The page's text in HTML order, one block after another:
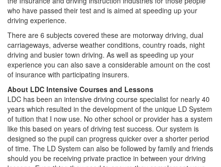
who have passed their test and is aimed at speeding up your
driving experience.
There are 6 subjects covered these are motorway driving, dual
carriageways, adverse weather conditions, country roads, night
driving and busier town driving. As well as speeding up your
experience you can also save a considerable amount on the cost
of insurance with participating insurers.
About LDC Intensive Courses and Lessons
LDC has been an intensive driving course specialist for nearly 40
years which resulted in the development of the unique LD System
of tuition that I now use. No other school or provider has a system
like this based on years of driving test success. Our system is
designed so the pupil can progress quicker over a shorter period
of time. The LD System can also be followed by family and friends
should you be receiving private practice in between your driving